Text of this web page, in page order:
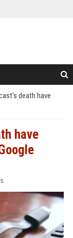
death have
have